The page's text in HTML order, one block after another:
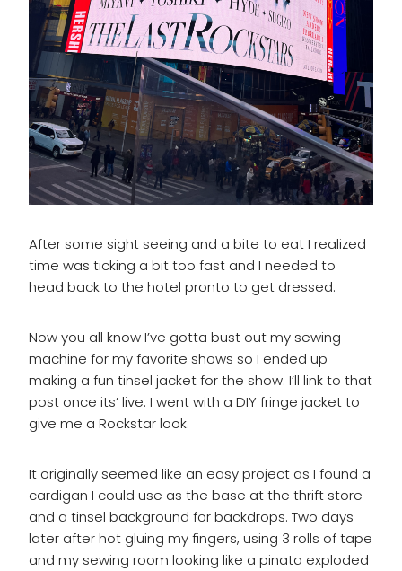
After some sight seeing and a bite to eat I realized
time was ticking a bit too fast and I needed to
head back to the hotel pronto to get dressed.
Now you all know I’ve gotta bust out my sewing
machine for my favorite shows so I ended up
making a fun tinsel jacket for the show. I’ll link to that
post once its’ live. I went with a DIY fringe jacket to
give me a Rockstar look.
It originally seemed like an easy project as I found a
cardigan I could use as the base at the thrift store
and a tinsel background for backdrops. Two days
later after hot gluing my fingers, using 3 rolls of tape
and my sewing room looking like a pinata exploded